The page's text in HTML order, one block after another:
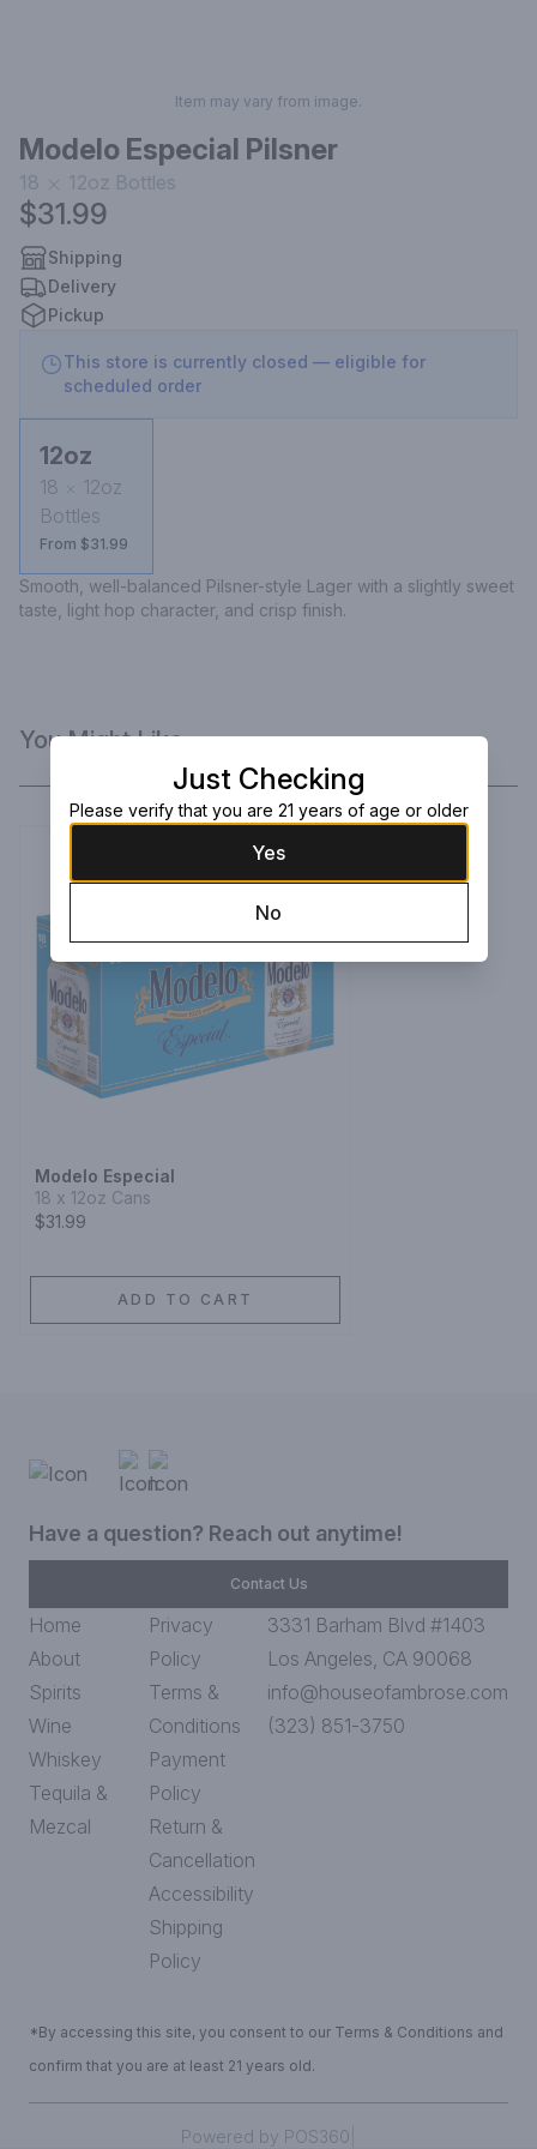
Item may vary from image.
Modelo Especial Pilsner
18 12oz Bottles
$31.99
Shipping
Delivery
Pickup
This store is currently closed — eligible for
scheduled order
12oz
18
12oz
Bottles
From $31.99
Smooth, well-balanced Pilsner-style Lager with a slightly sweet
taste, light hop character, and crisp finish.
You Might Like
Modelo Especial
18 x 12oz Cans
$31.99
ADD TO CART
Have a question? Reach out anytime!
Contact Us
Home
About
Spirits
Wine
Whiskey
Tequila &
Mezcal
Privacy
Policy
Terms &
Conditions
Payment
Policy
Return &
Cancellation
Accessibility
Shipping
Policy
3331 Barham Blvd #1403
Los Angeles, CA 90068
info@houseofambrose.com
(323) 851-3750
*By accessing this site, you consent to our Terms & Conditions and
confirm that you are at least 21 years old.
Powered by POS360
Just Checking
Please verify that you are 21 years of age or older
Yes
No